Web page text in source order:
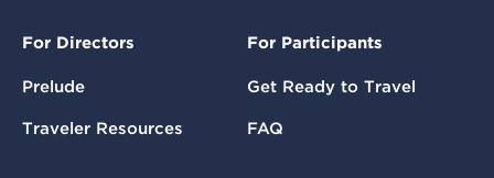
For Directors
Prelude
Traveler Resources
For Participants
Get Ready to Travel
FAQ